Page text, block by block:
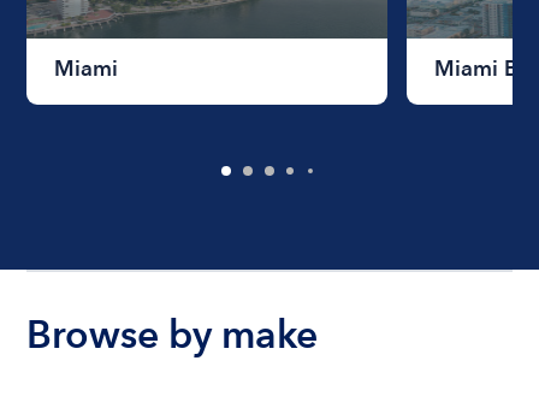
Miami Miami
Browse by make